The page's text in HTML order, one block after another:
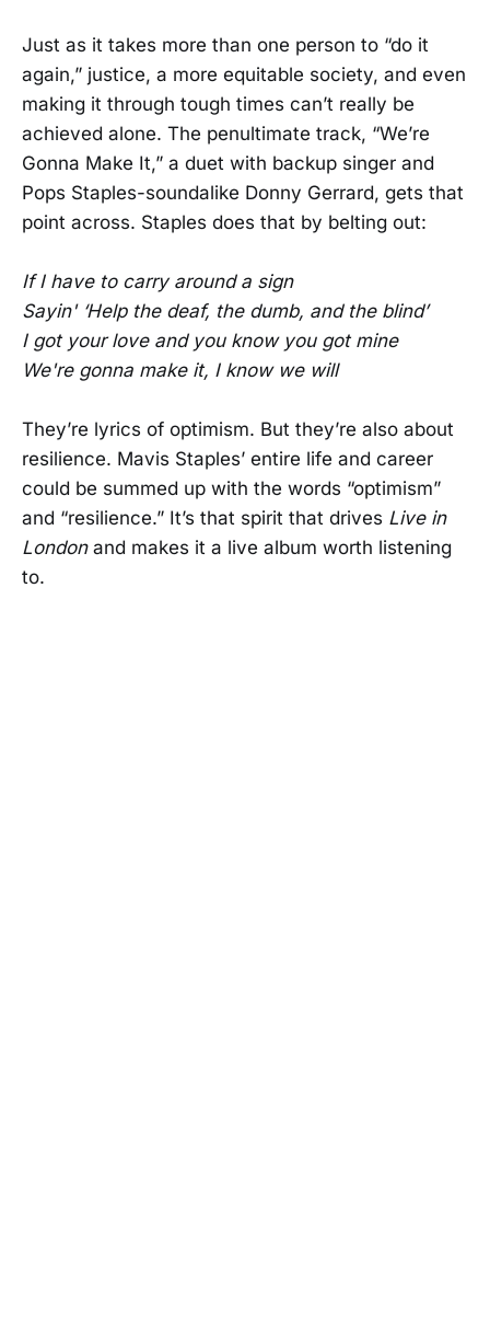
Just as it takes more than one person to “do it
again,” justice, a more equitable society, and even
making it through tough times can’t really be
achieved alone. The penultimate track, “We’re
Gonna Make It,” a duet with backup singer and
Pops Staples-soundalike Donny Gerrard, gets that
point across. Staples does that by belting out:
If I have to carry around a sign
Sayin' ‘Help the deaf, the dumb, and the blind’
I got your love and you know you got mine
We're gonna make it, I know we will
They’re lyrics of optimism. But they’re also about
resilience. Mavis Staples’ entire life and career
could be summed up with the words “optimism”
and “resilience.” It’s that spirit that drives Live in
London and makes it a live album worth listening
to.